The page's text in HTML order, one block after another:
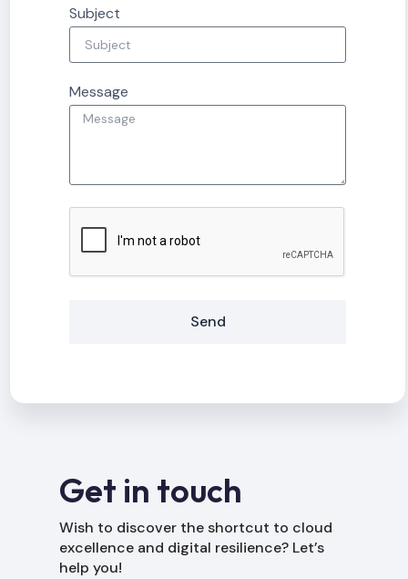
Subject
Message
Send
Get in touch
Wish to discover the shortcut to cloud
excellence and digital resilience? Let’s
help you!